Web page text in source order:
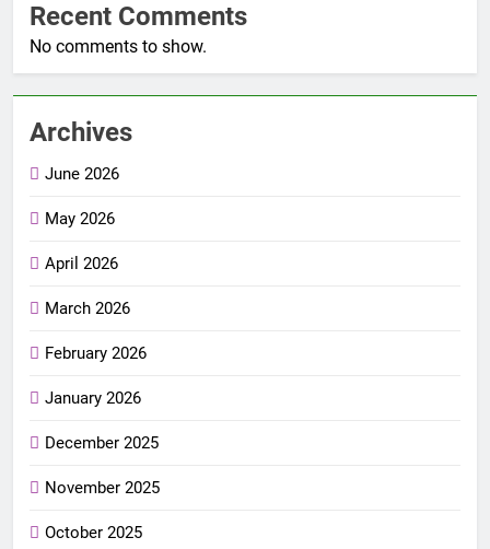
Recent Comments
No comments to show.
Archives
June 2026
May 2026
April 2026
March 2026
February 2026
January 2026
December 2025
November 2025
October 2025